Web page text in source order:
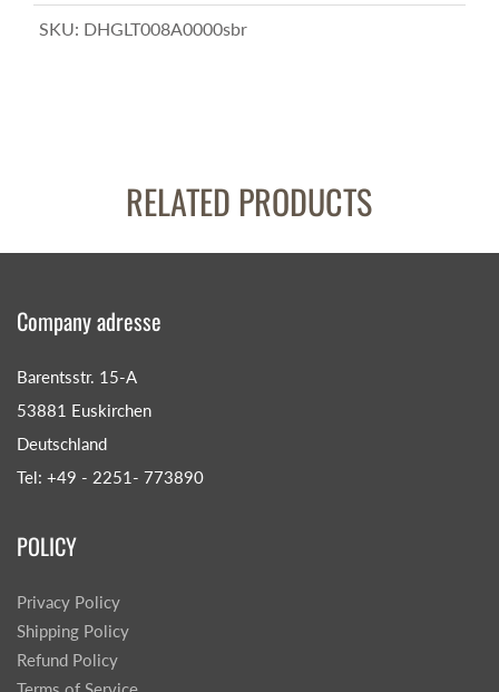
SKU: DHGLT008A0000sbr
RELATED PRODUCTS
Company adresse
Barentsstr. 15-A
53881 Euskirchen
Deutschland
Tel: +49 - 2251- 773890
POLICY
Privacy Policy
Shipping Policy
Refund Policy